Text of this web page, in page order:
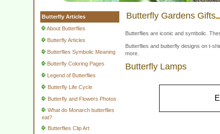
Butterfly Articles
About Butterflies
Butterfly Articles
Butterflies Symbolic Meaning
Butterfly Coloring Pages
Legend of Butterflies
Butterfly Life Cycle
Butterfly and Flowers Photos
What do Monarch butterflies
eat?
Butterflies Clip Art
Butterfly Gardens Gifts
Butterflies are iconic and symbolic.
Butterflies and butterfly designs on t-
more.
Butterfly Lamps